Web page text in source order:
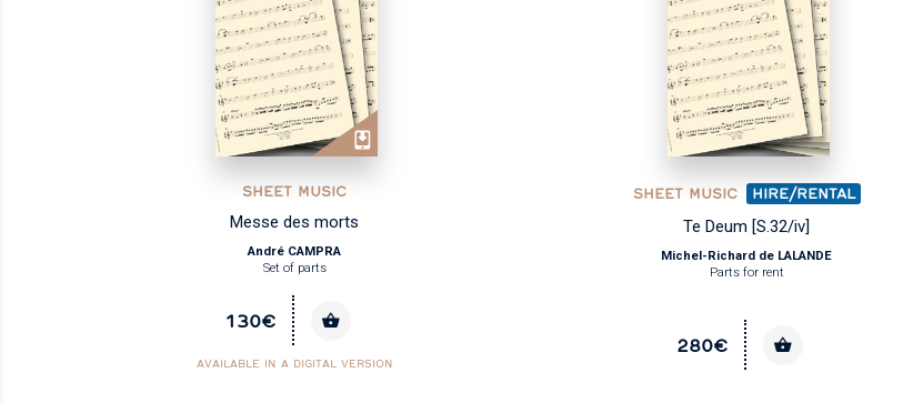
SHEET MUSIC
Messe des morts
André CAMPRA
Set of parts
130€
AVAILABLE IN A DIGITAL VERSION
SHEET MUSIC HIRE/RENTAL
Te Deum [S.32/iv]
Michel-Richard de LALANDE
Parts for rent
280€